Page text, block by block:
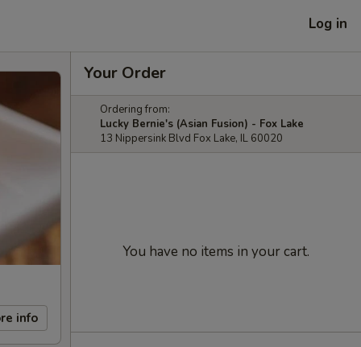
Log in
info
Your Order
Ordering from:
Lucky Bernie's (Asian Fusion) - Fox Lake
13 Nippersink Blvd Fox Lake, IL 60020
You have no items in your cart.